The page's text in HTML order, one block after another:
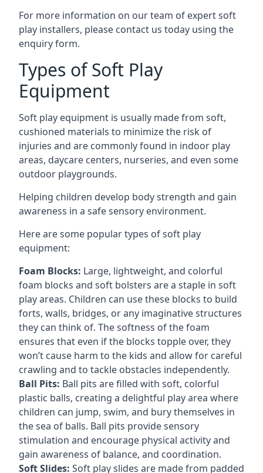
For more information on our team of expert soft
play installers, please contact us today using the
enquiry form.
Types of Soft Play
Equipment
Soft play equipment is usually made from soft,
cushioned materials to minimize the risk of
injuries and are commonly found in indoor play
areas, daycare centers, nurseries, and even some
outdoor playgrounds.
Helping children develop body strength and gain
awareness in a safe sensory environment.
Here are some popular types of soft play
equipment:
Foam Blocks: Large, lightweight, and colorful
foam blocks and soft bolsters are a staple in soft
play areas. Children can use these blocks to build
forts, walls, bridges, or any imaginative structures
they can think of. The softness of the foam
ensures that even if the blocks topple over, they
won’t cause harm to the kids and allow for careful
crawling and to tackle obstacles independently.
Ball Pits: Ball pits are filled with soft, colorful
plastic balls, creating a delightful play area where
children can jump, swim, and bury themselves in
the sea of balls. Ball pits provide sensory
stimulation and encourage physical activity and
gain awareness of balance, and coordination.
Soft Slides: Soft play slides are made from padded